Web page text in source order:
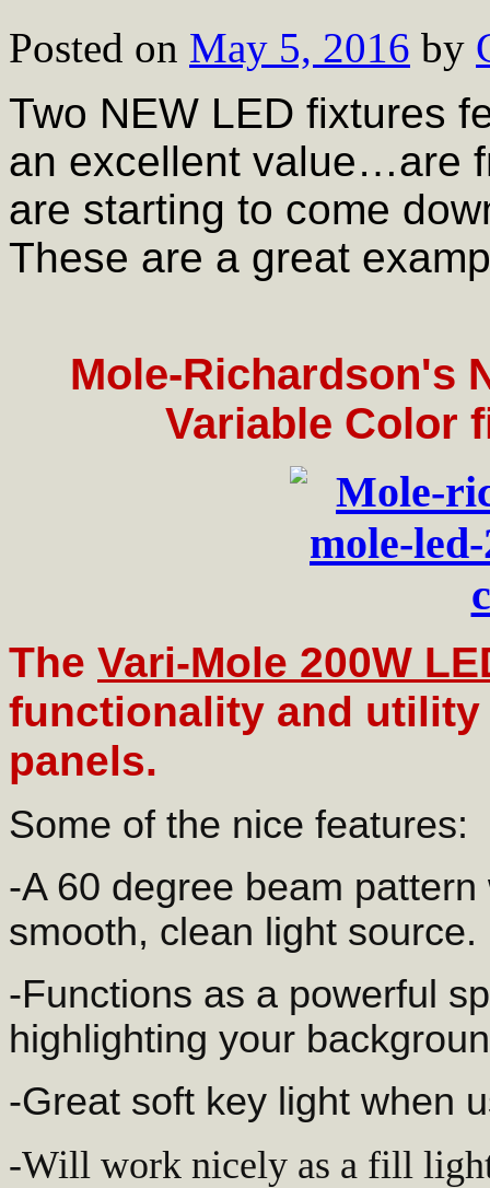
Posted on May 5, 2016 by
Two NEW LED fixtures
an excellent value…are
are starting to come
These are a great
Mole-Richardson's
Variable Color
The Vari-Mole 200W
functionality and
panels.
Some of the nice features:
-A 60 degree beam
smooth, clean light source.
-Functions as a powerful
highlighting your
-Great soft key light when
-Will work nicely as a fill